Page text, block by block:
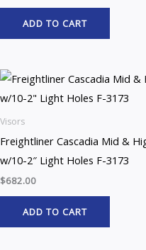
ADD TO CART
Visors
Freightliner Cascadia Mid &
w/10-2″ Light Holes F-3173
$682.00
ADD TO CART